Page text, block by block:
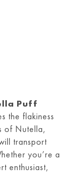
Puff
the flakiness
of Nutella,
transport
you’re a
enthusiast,